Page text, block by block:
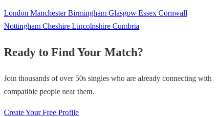
London ManchesterBirmingham Glasgow Essex Cornwall
Nottingham Cheshire Lincolnshire Cumbria
Ready to Find Your Match?
Join thousands of over 50s singles who are already connecting with
compatible people near them.
Create Your Free Profile